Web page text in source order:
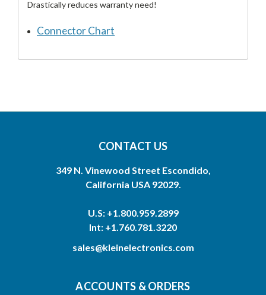
Drastically reduces warranty need!
Connector Chart
CONTACT US
349 N. Vinewood Street Escondido,
California USA 92029.
U.S: +1.800.959.2899
Int: +1.760.781.3220
sales@kleinelectronics.com
ACCOUNTS & ORDERS